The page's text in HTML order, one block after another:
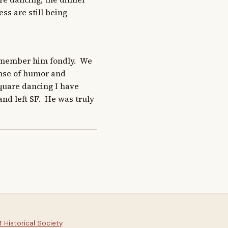
are still being
him fondly.  We
of humor and
dancing I have
left SF.  He was truly
Historical Society.